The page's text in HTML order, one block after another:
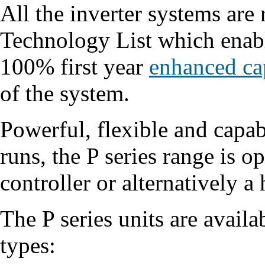
All the inverter systems are
Technology List which
100% first year enhanced
of the system.
Powerful, flexible and
runs, the P series range is
controller or alternatively a
The P series units are
types: